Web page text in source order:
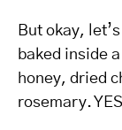
But okay,
baked inside
honey, dried
rosemary.